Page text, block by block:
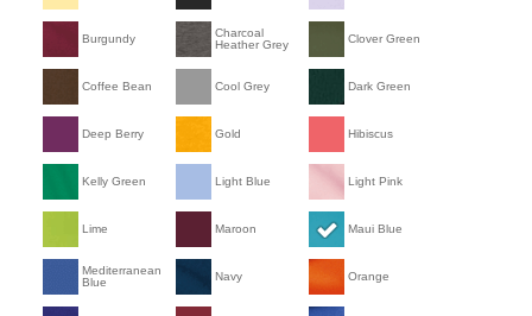
Burgundy
Charcoal
Heather Grey
Clover Green
Coffee Bean Cool Grey Dark Green
Deep Berry Gold Hibiscus
Kelly Green Light Blue Light Pink
Lime Maroon Maui Blue
Mediterranean
Blue
Navy Orange